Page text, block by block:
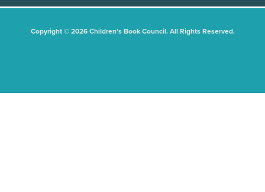
Copyright © 2026 Children's Book Council. All Rights Reserved.